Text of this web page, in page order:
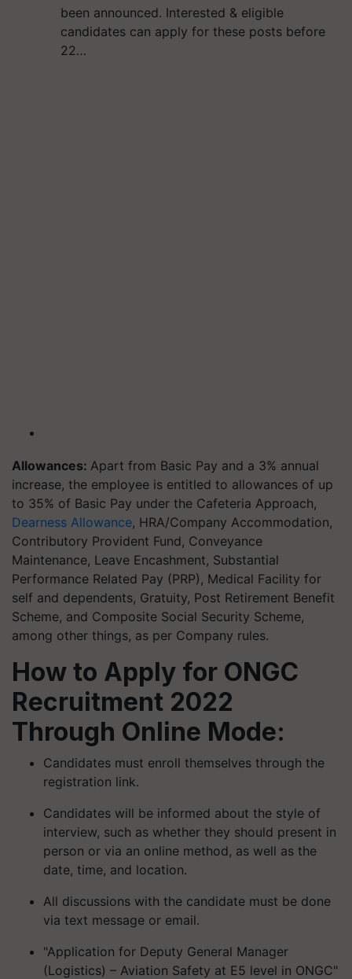
been announced. Interested & eligible
candidates can apply for these posts before
22…
Allowances: Apart from Basic Pay and a 3% annual
increase, the employee is entitled to allowances of up
to 35% of Basic Pay under the Cafeteria Approach,
Dearness Allowance, HRA/Company Accommodation,
Contributory Provident Fund, Conveyance
Maintenance, Leave Encashment, Substantial
Performance Related Pay (PRP), Medical Facility for
self and dependents, Gratuity, Post Retirement Benefit
Scheme, and Composite Social Security Scheme,
among other things, as per Company rules.
How to Apply for ONGC
Recruitment 2022
Through Online Mode:
Candidates must enroll themselves through the
registration link.
Candidates will be informed about the style of
interview, such as whether they should present in
person or via an online method, as well as the
date, time, and location.
All discussions with the candidate must be done
via text message or email.
"Application for Deputy General Manager
(Logistics) – Aviation Safety at E5 level in ONGC"